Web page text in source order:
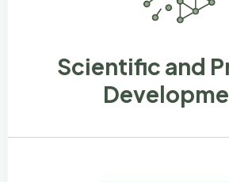
Scientific and